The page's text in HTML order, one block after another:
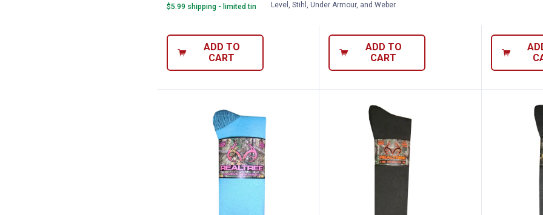
$5.99 shipping - limited time only
ADD TO
CART
$5.99 shipping - limited time only
ADD TO
CART
$5.99
Level, Stihl, Under Armour, and Weber.